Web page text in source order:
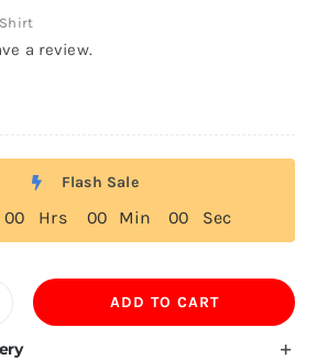
a review.
Flash Sale
00 Hrs 00 Min 00 Sec
ADD TO CART